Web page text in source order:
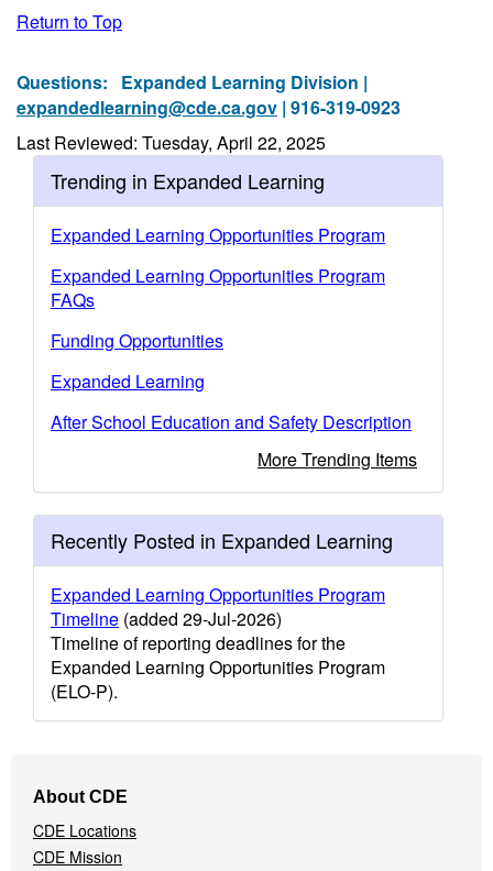
Return to Top
Questions: Expanded Learning Division |
expandedlearning@cde.ca.gov | 916-319-0923
Last Reviewed: Tuesday, April 22, 2025
Trending in Expanded Learning
Expanded Learning Opportunities Program
Expanded Learning Opportunities Program
FAQs
Funding Opportunities
Expanded Learning
After School Education and Safety Description
More Trending Items
Recently Posted in Expanded Learning
Expanded Learning Opportunities Program
Timeline (added 29-Jul-2026)
Timeline of reporting deadlines for the
Expanded Learning Opportunities Program
(ELO-P).
Navigation
Menu
About CDE
CDE Locations
CDE Mission